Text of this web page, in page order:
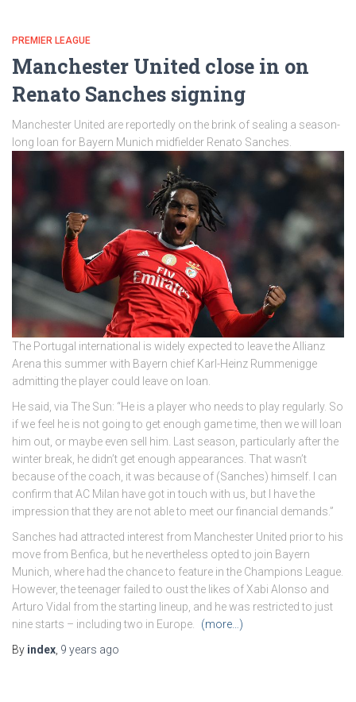
PREMIER LEAGUE
Manchester United close in on
Renato Sanches signing
Manchester United are reportedly on the brink of sealing a season-
long loan for Bayern Munich midfielder Renato Sanches.
The Portugal international is widely expected to leave the Allianz
Arena this summer with Bayern chief Karl-Heinz Rummenigge
admitting the player could leave on loan.
He said, via The Sun: “He is a player who needs to play regularly. So
if we feel he is not going to get enough game time, then we will loan
him out, or maybe even sell him. Last season, particularly after the
winter break, he didn’t get enough appearances. That wasn’t
because of the coach, it was because of (Sanches) himself. I can
confirm that AC Milan have got in touch with us, but I have the
impression that they are not able to meet our financial demands.”
Sanches had attracted interest from Manchester United prior to his
move from Benfica, but he nevertheless opted to join Bayern
Munich, where had the chance to feature in the Champions League.
However, the teenager failed to oust the likes of Xabi Alonso and
Arturo Vidal from the starting lineup, and he was restricted to just
nine starts – including two in Europe.
(more…)
By index, 9 years ago